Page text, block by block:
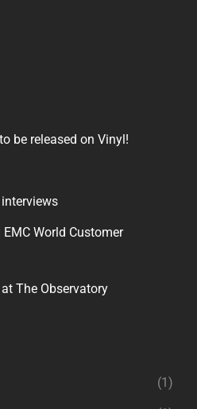
be released on Vinyl!
interviews
World Customer
The Observatory
(1)